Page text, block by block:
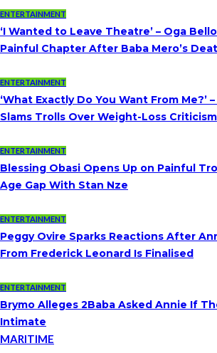
ENTERTAINMENT
‘I Wanted to Leave Theatre’ – Oga
Painful Chapter After Baba Mero’s
ENTERTAINMENT
‘What Exactly Do You Want From Me?’
Slams Trolls Over Weight-Loss Criticism
ENTERTAINMENT
Blessing Obasi Opens Up on Painful
Age Gap With Stan Nze
ENTERTAINMENT
Peggy Ovire Sparks Reactions After
From Frederick Leonard Is Finalised
ENTERTAINMENT
Brymo Alleges 2Baba Asked Annie If
Intimate
MARITIME